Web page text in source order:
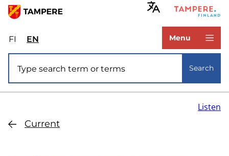
Skip
main
content
FIValitse
sivuston
kieli:
suomi
ENSelect
site
language:
Menu
Search
Current
Listen